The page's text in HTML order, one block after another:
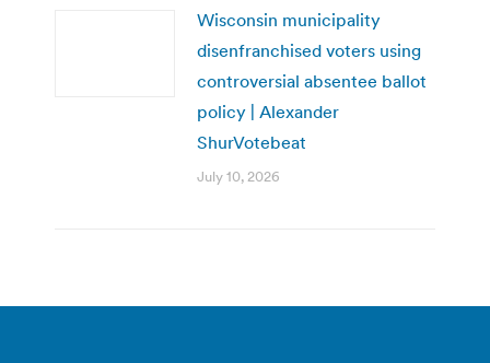
Wisconsin municipality
disenfranchised voters using
controversial absentee ballot
policy | Alexander
ShurVotebeat
July 10, 2026